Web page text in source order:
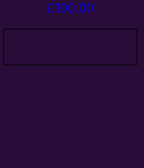
£100.00